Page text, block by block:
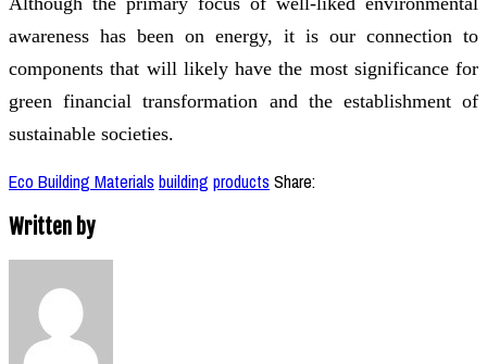
awareness has been on energy, it is our connection to
components that will likely have the most significance for
green financial transformation and the establishment of
sustainable societies.
Eco Building Materials building products Share:
Written by